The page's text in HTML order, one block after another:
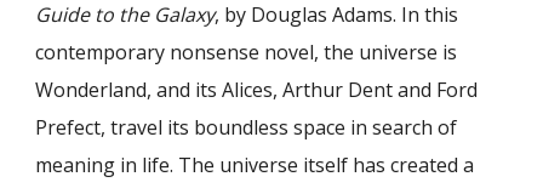
Guide to the Galaxy, by Douglas Adams. In this
contemporary nonsense novel, the universe is
Wonderland, and its Alices, Arthur Dent and Ford
Prefect, travel its boundless space in search of
meaning in life. The universe itself has created a